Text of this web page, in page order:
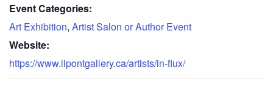
Event Categories:
Art Exhibition, Artist Salon or Author Event
Website:
https://www.lipontgallery.ca/artists/in-flux/